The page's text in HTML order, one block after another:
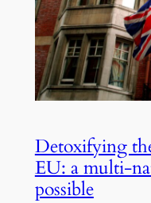
Detoxifying
EU: a multi-
possible